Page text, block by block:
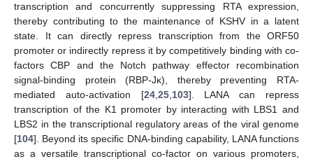
transcription and concurrently suppressing RTA expression,
thereby contributing to the maintenance of KSHV in a latent
state. It can directly repress transcription from the ORF50
promoter or indirectly repress it by competitively binding with co-
factors CBP and the Notch pathway effector recombination
signal-binding protein (RBP-Jκ), thereby preventing RTA-
mediated auto-activation [24,25,103]. LANA can repress
transcription of the K1 promoter by interacting with LBS1 and
LBS2 in the transcriptional regulatory areas of the viral genome
[104]. Beyond its specific DNA-binding capability, LANA functions
as a versatile transcriptional co-factor on various promoters,